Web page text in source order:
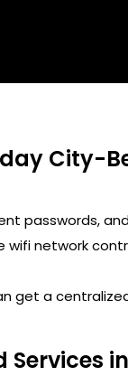
City-
passwords,
wifi network
get a
Services